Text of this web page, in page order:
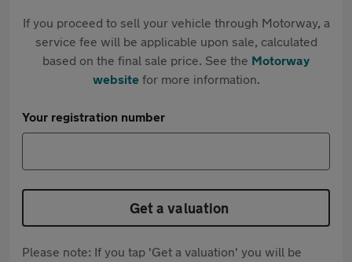
If you proceed to sell your vehicle through Motorway, a
service fee will be applicable upon sale, calculated
based on the final sale price. See the Motorway
websitefor more information.
Your registration number
Get a valuation
Please note: If you tap 'Get a valuation' you will be